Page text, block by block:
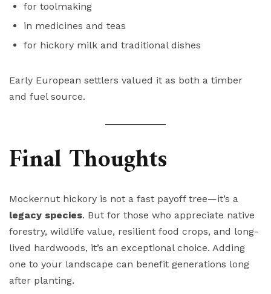
for toolmaking
in medicines and teas
for hickory milk and traditional dishes
Early European settlers valued it as both a timber
and fuel source.
Final Thoughts
Mockernut hickory is not a fast payoff tree—it’s a
legacy species. But for those who appreciate native
forestry, wildlife value, resilient food crops, and long-
lived hardwoods, it’s an exceptional choice. Adding
one to your landscape can benefit generations long
after planting.